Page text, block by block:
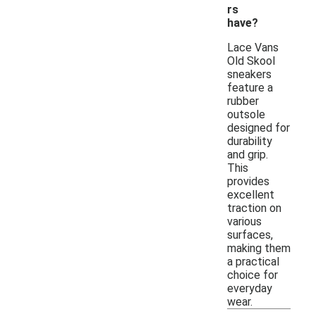
rs
have?
Lace Vans
Old Skool
sneakers
feature a
rubber
outsole
designed for
durability
and grip.
This
provides
excellent
traction on
various
surfaces,
making them
a practical
choice for
everyday
wear.